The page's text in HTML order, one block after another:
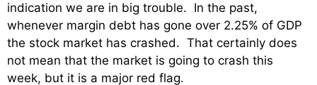
indication we are in big trouble. In the past,
whenever margin debt has gone over 2.25% of GDP
the stock market has crashed. That certainly does
not mean that the market is going to crash this
week, but it is a major red flag.